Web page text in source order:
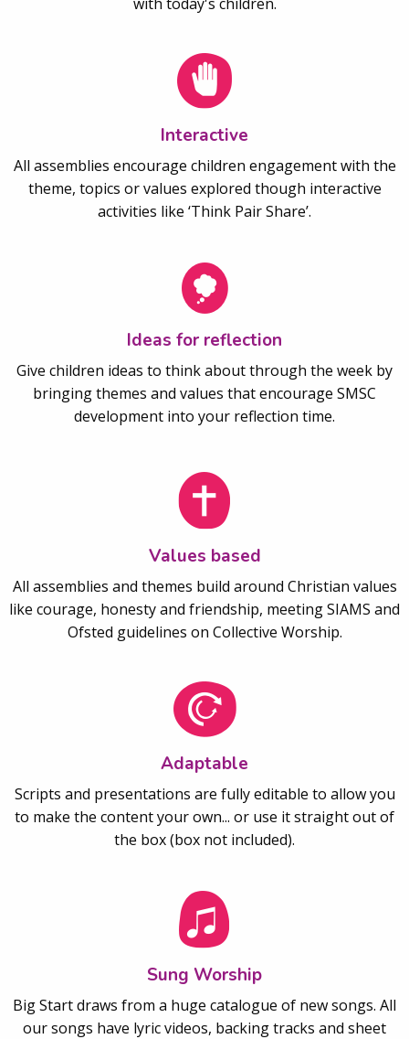
Interactive
All assemblies encourage children engagement with the
theme, topics or values explored though interactive
activities like ‘Think Pair Share’.
Ideas for reflection
Give children ideas to think about through the week by
bringing themes and values that encourage SMSC
development into your reflection time.
Values based
All assemblies and themes build around Christian values
like courage, honesty and friendship, meeting SIAMS and
Ofsted guidelines on Collective Worship.
Adaptable
Scripts and presentations are fully editable to allow you
to make the content your own... or use it straight out of
the box (box not included).
Sung Worship
Big Start draws from a huge catalogue of new songs. All
our songs have lyric videos, backing tracks and sheet